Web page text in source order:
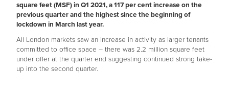
square feet (MSF) in Q1 2021, a 117 per cent increase on the
previous quarter and the highest since the beginning of
lockdown in March last year.
All London markets saw an increase in activity as larger tenants
committed to office space – there was 2.2 million square feet
under offer at the quarter end suggesting continued strong take-
up into the second quarter.